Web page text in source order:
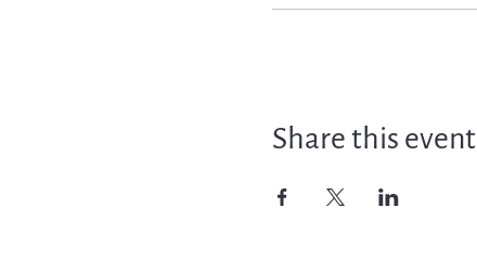
Share this event